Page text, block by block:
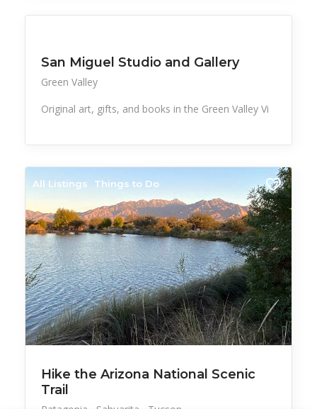
San Miguel Studio and Gallery
Green Valley
Original art, gifts, and books in the Green Valley Vi
All Listings Things to Do
Hike the Arizona National Scenic
Trail